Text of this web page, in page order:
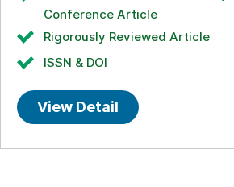
Conference Article
Rigorously Reviewed Article
ISSN & DOI
View Detail